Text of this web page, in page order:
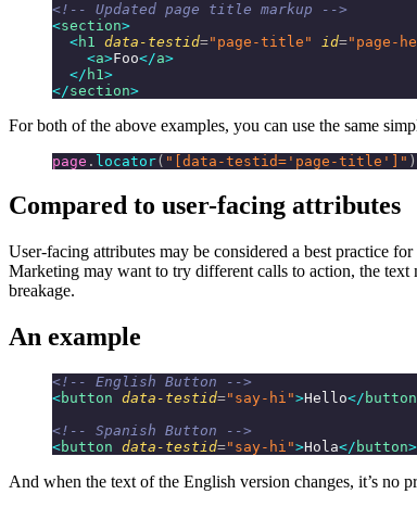
<!-- Updated page title markup -->
<section>
  <
h1 data-testid="page-title" id="page-
    <
a>Foo</a>
  </
h1>
</section>
For both of the above examples, you can use the same
page . locator( "[data-testid='page-title']"
Compared to user-facing attributes
User-facing attributes may be considered a best practice
Marketing may want to try different calls to action, the text
breakage.
An example
<!-- English Button -->
<button data-testid="say-hi">Hello</ button
<!-- Spanish Button -->
<button data-testid="say-hi">Hola</ button>
And when the text of the English version changes, it’s no